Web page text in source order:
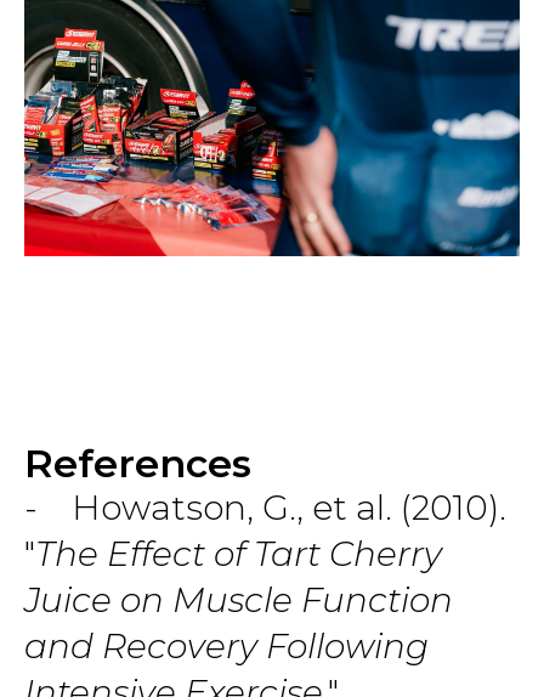
References
- Howatson, G., et al. (2010).
"The Effect of Tart Cherry
Juice on Muscle Function
and Recovery Following